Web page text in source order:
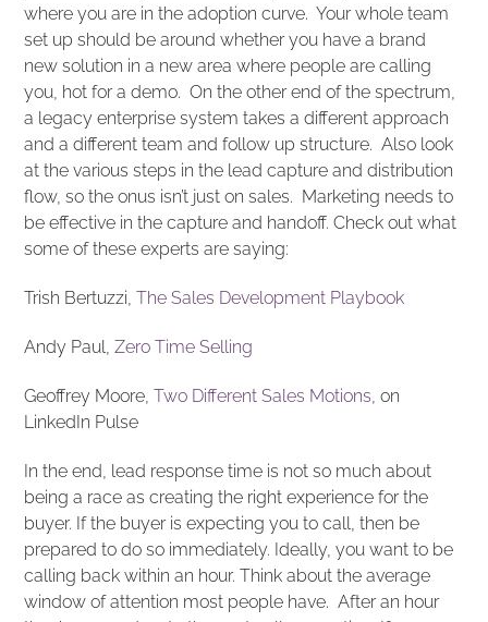
where you are in the adoption curve. Your whole team
set up should be around whether you have a brand
new solution in a new area where people are calling
you, hot for a demo. On the other end of the spectrum,
a legacy enterprise system takes a different approach
and a different team and follow up structure. Also look
at the various steps in the lead capture and distribution
flow, so the onus isn’t just on sales. Marketing needs to
be effective in the capture and handoff. Check out what
some of these experts are saying:
Trish Bertuzzi,The Sales Development Playbook
Andy Paul,Zero Time Selling
Geoffrey Moore,Two Different Sales Motions, on
LinkedIn Pulse
In the end, lead response time is not so much about
being a race as creating the right experience for the
buyer. If the buyer is expecting you to call, then be
prepared to do so immediately. Ideally, you want to be
calling back within an hour. Think about the average
window of attention most people have. After an hour